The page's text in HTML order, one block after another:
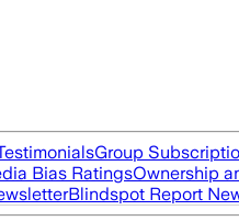
Group
Bias RatingsOwnership
Blindspot Report